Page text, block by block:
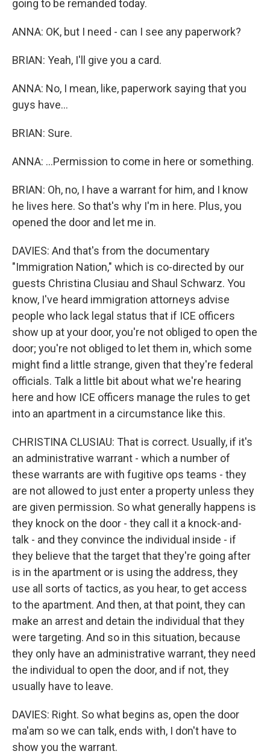
going to be remanded today.
ANNA: OK, but I need - can I see any paperwork?
BRIAN: Yeah, I'll give you a card.
ANNA: No, I mean, like, paperwork saying that you
guys have...
BRIAN: Sure.
ANNA: ...Permission to come in here or something.
BRIAN: Oh, no, I have a warrant for him, and I know
he lives here. So that's why I'm in here. Plus, you
opened the door and let me in.
DAVIES: And that's from the documentary
"Immigration Nation," which is co-directed by our
guests Christina Clusiau and Shaul Schwarz. You
know, I've heard immigration attorneys advise
people who lack legal status that if ICE officers
show up at your door, you're not obliged to open the
door; you're not obliged to let them in, which some
might find a little strange, given that they're federal
officials. Talk a little bit about what we're hearing
here and how ICE officers manage the rules to get
into an apartment in a circumstance like this.
CHRISTINA CLUSIAU: That is correct. Usually, if it's
an administrative warrant - which a number of
these warrants are with fugitive ops teams - they
are not allowed to just enter a property unless they
are given permission. So what generally happens is
they knock on the door - they call it a knock-and-
talk - and they convince the individual inside - if
they believe that the target that they're going after
is in the apartment or is using the address, they
use all sorts of tactics, as you hear, to get access
to the apartment. And then, at that point, they can
make an arrest and detain the individual that they
were targeting. And so in this situation, because
they only have an administrative warrant, they need
the individual to open the door, and if not, they
usually have to leave.
DAVIES: Right. So what begins as, open the door
ma'am so we can talk, ends with, I don't have to
show you the warrant.